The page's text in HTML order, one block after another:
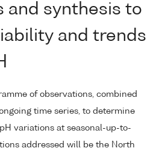
and synthesis to
and trends
of observations, combined
time series, to determine
variations at seasonal-up-to-
addressed will be the North